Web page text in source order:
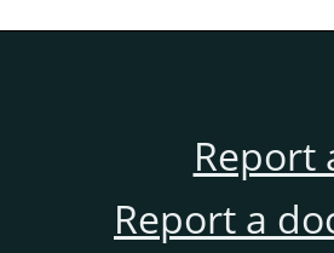
Report
Report a